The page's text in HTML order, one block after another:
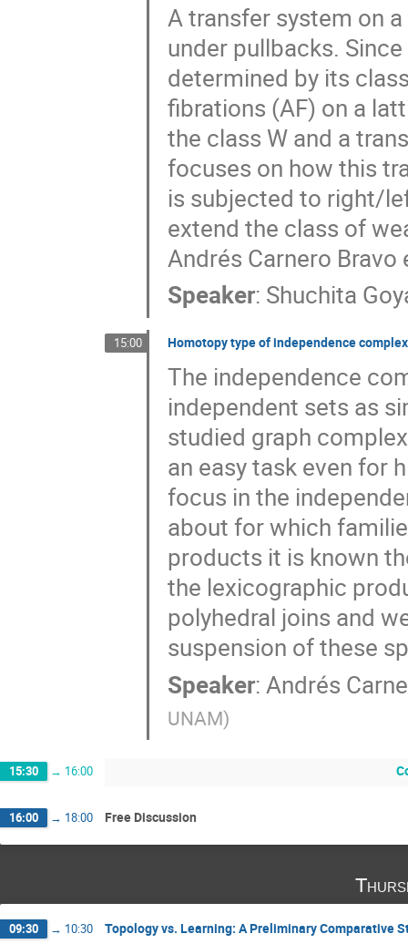
A transfer system on
under pullbacks.
determined by its
fibrations (AF) on a
the class W and a
focuses on how this
is subjected to right/
extend the class of
Andrés Carnero Bravo
Speaker: Shuchita
15:00 Homotopy type of independence
The independence
independent sets as
studied graph
an easy task even for
focus in the
about for which
products it is known
the lexicographic
polyhedral joins and
suspension of these
Speaker: Andrés
UNAM)
15:30 → 16:00
16:00 → 18:00 Free Discussion
09:30 → 10:30 Topology vs. Learning: A Preliminary Comparative